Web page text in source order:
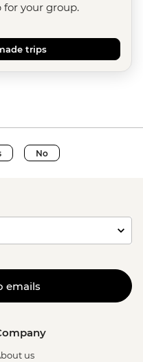
for your group.
trips
No
emails
us